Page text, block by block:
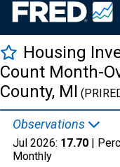
Housing
Count Month-
County, MI
Observations
Jul 2026: 17.70 |
Monthly